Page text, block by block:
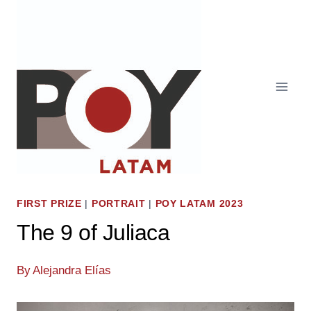
FIRST PRIZE | PORTRAIT | POY LATAM 2023
The 9 of Juliaca
ByAlejandra Elías